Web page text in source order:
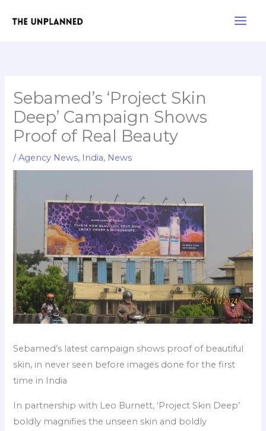
Sebamed’s ‘Project Skin
Deep’ Campaign Shows
Proof of Real Beauty
/Agency News, India, News
Sebamed’s latest campaign shows proof of beautiful
skin, in never seen before images done for the first
time in India
In partnership with Leo Burnett, ‘Project Skin Deep’
boldly magnifies the unseen skin and boldly